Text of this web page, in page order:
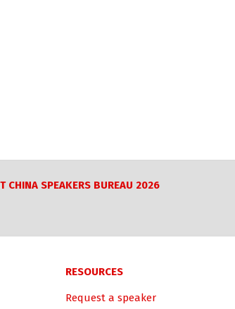
CHINA SPEAKERS BUREAU 2026
RESOURCES
Request a speaker